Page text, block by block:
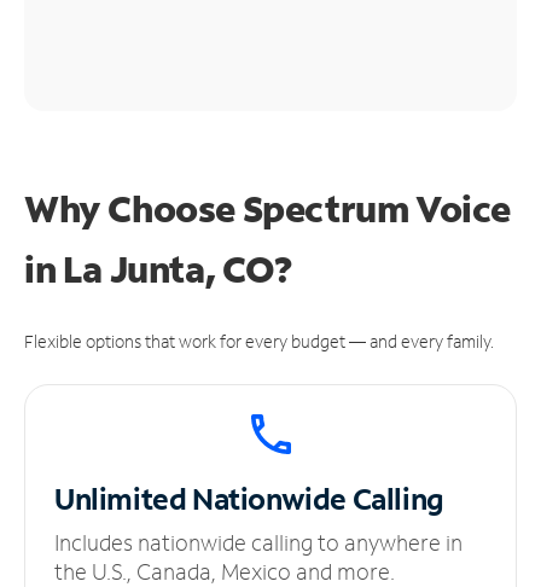
Why Choose Spectrum Voice
in La Junta, CO?
Flexible options that work for every budget — and every family.
UnlimitedNationwide Calling
Includes nationwide calling to anywhere in
the U.S., Canada, Mexico and more.